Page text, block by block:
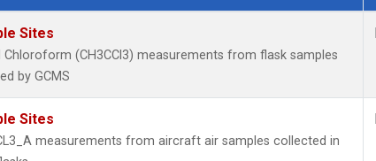
Sites
Chloroform (CH3CCl3) measurements from flask samples
by GCMS
Sites
measurements from aircraft air samples collected in